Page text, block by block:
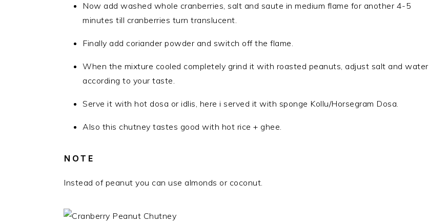
Now add washed whole cranberries, salt and saute in medium flame for another 4-5
minutes till cranberries turn translucent.
Finally add coriander powder and switch off the flame.
When the mixture cooled completely grind it with roasted peanuts, adjust salt and water
according to your taste.
Serve it with hot dosa or idlis, here i served it with sponge Kollu/Horsegram Dosa.
Also this chutney tastes good with hot rice + ghee.
NOTE
Instead of peanut you can use almonds or coconut.